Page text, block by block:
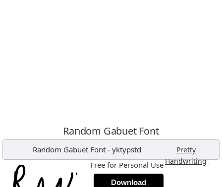
Random Gabuet Font
Random Gabuet Font - yktypstd Pretty ,
Handwriting,
Free for Personal Use
Download